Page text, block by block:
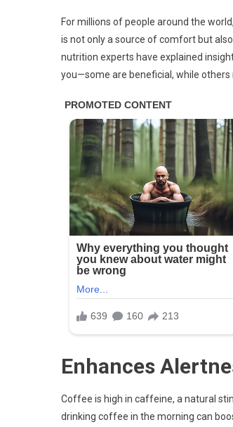
For millions of people around the
is not only a source of comfort but
nutrition experts have explained
you—some are beneficial, while others
Enhances
Coffee is high in caffeine, a natural
drinking coffee in the morning can